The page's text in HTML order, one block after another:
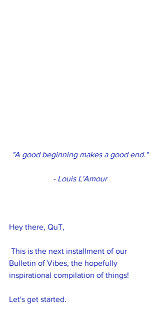
"A good beginning makes a good end."
- Louis L'Amour
Hey there, QuT,
Bulletin of Vibes, the hopefully
inspirational compilation of things!
Let's get started.